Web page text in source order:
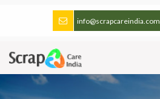
info@scrapcareindia.com